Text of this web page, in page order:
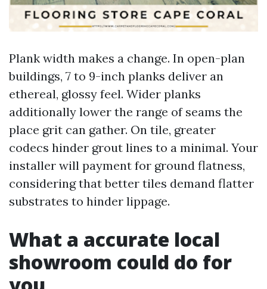
Plank width makes a change. In open-plan
buildings, 7 to 9-inch planks deliver an
ethereal, glossy feel. Wider planks
additionally lower the range of seams the
place grit can gather. On tile, greater
codecs hinder grout lines to a minimal. Your
installer will payment for ground flatness,
considering that better tiles demand flatter
substrates to hinder lippage.
What a accurate local
showroom could do for